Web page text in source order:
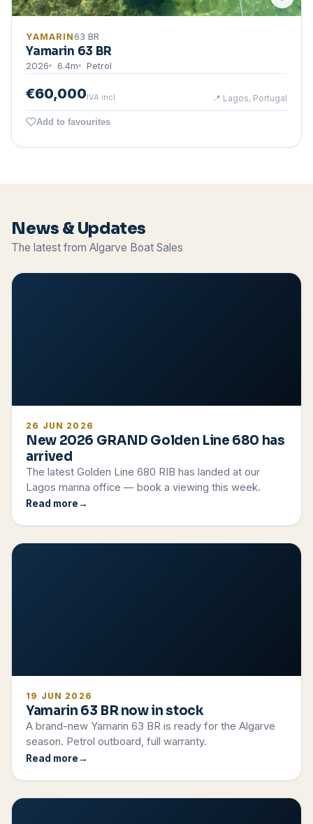
YAMARIN 63 BR
Yamarin 63 BR
2026 6.4m Petrol
€60,000IVA incl. 📍 Lagos, Portugal
Add to favourites
News & Updates
The latest from Algarve Boat Sales
26 JUN 2026
New 2026 GRAND Golden Line 680 has
arrived
The latest Golden Line 680 RIB has landed at our
Lagos marina office — book a viewing this week.
Read more
19 JUN 2026
Yamarin 63 BR now in stock
A brand-new Yamarin 63 BR is ready for the Algarve
season. Petrol outboard, full warranty.
Read more